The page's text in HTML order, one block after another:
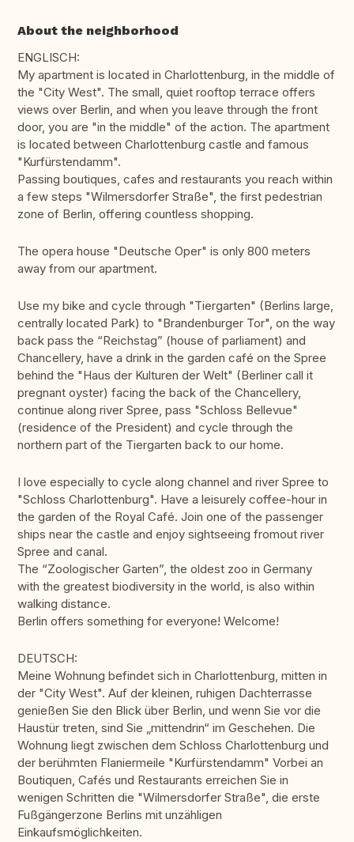
About the neighborhood
ENGLISCH:
My apartment is located in Charlottenburg, in the middle of
the "City West". The small, quiet rooftop terrace offers
views over Berlin, and when you leave through the front
door, you are "in the middle" of the action. The apartment
is located between Charlottenburg castle and famous
"Kurfürstendamm".
Passing boutiques, cafes and restaurants you reach within
a few steps "Wilmersdorfer Straße", the first pedestrian
zone of Berlin, offering countless shopping.
The opera house "Deutsche Oper" is only 800 meters
away from our apartment.
Use my bike and cycle through "Tiergarten" (Berlins large,
centrally located Park) to "Brandenburger Tor", on the way
back pass the “Reichstag” (house of parliament) and
Chancellery, have a drink in the garden café on the Spree
behind the "Haus der Kulturen der Welt" (Berliner call it
pregnant oyster) facing the back of the Chancellery,
continue along river Spree, pass "Schloss Bellevue"
(residence of the President) and cycle through the
northern part of the Tiergarten back to our home.
I love especially to cycle along channel and river Spree to
"Schloss Charlottenburg". Have a leisurely coffee-hour in
the garden of the Royal Café. Join one of the passenger
ships near the castle and enjoy sightseeing fromout river
Spree and canal.
The “Zoologischer Garten”, the oldest zoo in Germany
with the greatest biodiversity in the world, is also within
walking distance.
Berlin offers something for everyone! Welcome!
DEUTSCH:
Meine Wohnung befindet sich in Charlottenburg, mitten in
der "City West". Auf der kleinen, ruhigen Dachterrasse
genießen Sie den Blick über Berlin, und wenn Sie vor die
Haustür treten, sind Sie „mittendrin“ im Geschehen. Die
Wohnung liegt zwischen dem Schloss Charlottenburg und
der berühmten Flaniermeile "Kurfürstendamm" Vorbei an
Boutiquen, Cafés und Restaurants erreichen Sie in
wenigen Schritten die "Wilmersdorfer Straße", die erste
Fußgängerzone Berlins mit unzähligen
Einkaufsmöglichkeiten.